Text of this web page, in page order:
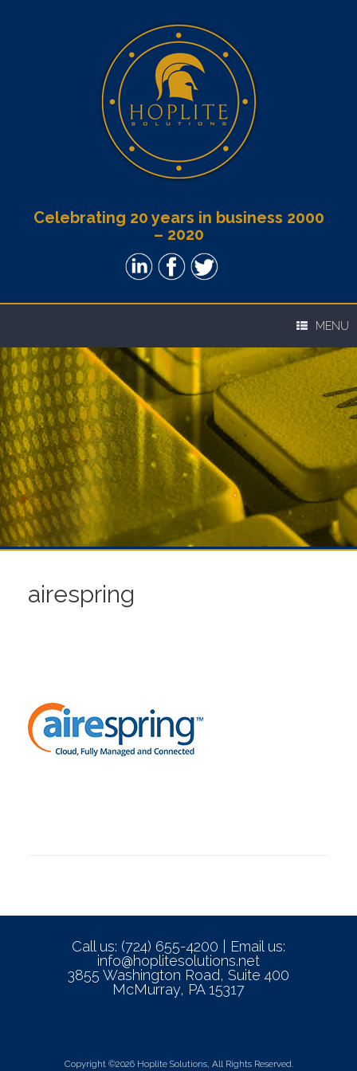
Celebrating 20 years in business 2000
– 2020
MENU
airespring
Call us: (724) 655-4200 | Email us:
info@hoplitesolutions.net
3855 Washington Road, Suite 400
McMurray, PA 15317
Copyright ©2026 Hoplite Solutions, All Rights Reserved.